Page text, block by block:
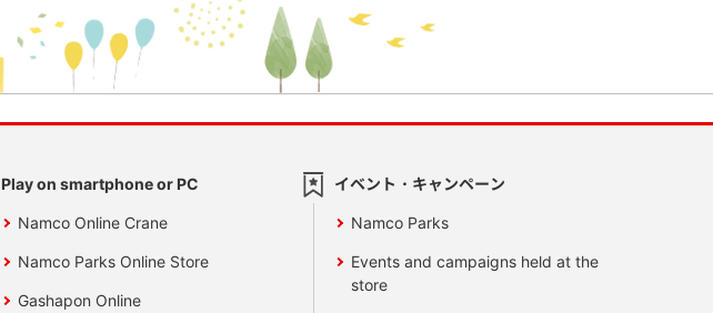
Play on smartphone or PC
Namco Online Crane
Namco Parks Online Store
Gashapon Online
イベント・キャンペーン
Namco Parks
Events and campaigns held at the
store